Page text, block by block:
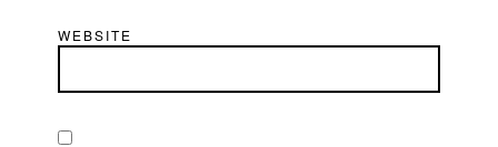
WEBSITE